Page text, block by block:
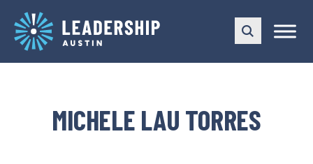
main
navigation
content
MICHELE LAU TORRES